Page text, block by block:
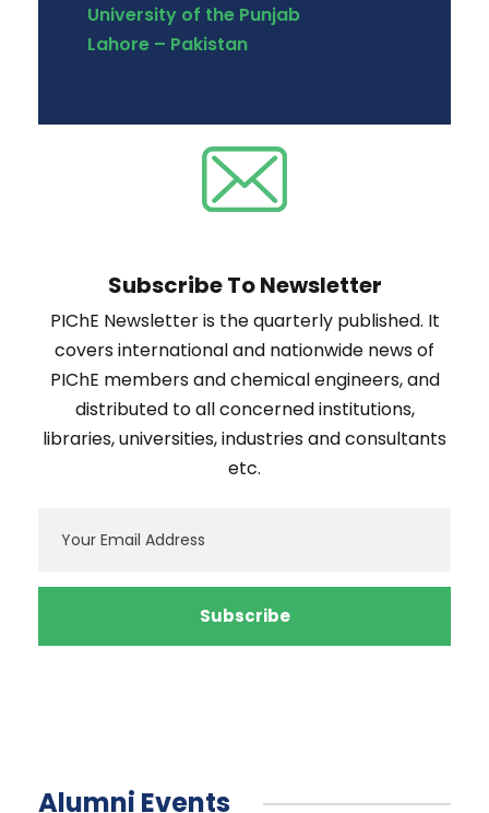
University of the Punjab
Lahore – Pakistan
Subscribe To Newsletter
PIChE Newsletter is the quarterly published. It
covers international and nationwide news of
PIChE members and chemical engineers, and
distributed to all concerned institutions,
libraries, universities, industries and consultants
etc.
Alumni Events